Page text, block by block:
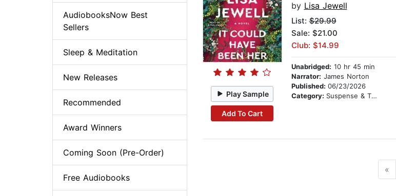
Play Sample
Add To Cart
by Lisa Jewell
List:$29.99
Sale: $21.00
Club: $14.99
Unabridged: 10 hr 45 min
Narrator: James Norton
Published: 06/23/2026
Category: Suspense & Thriller
«
AudiobooksNow Best
Sellers
Sleep & Meditation
New Releases
Recommended
Award Winners
Coming Soon (Pre-Order)
Free Audiobooks